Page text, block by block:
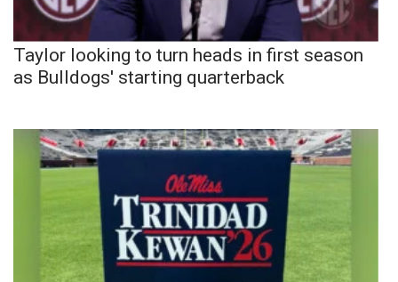
Taylor looking to turn heads in first season
as Bulldogs' starting quarterback